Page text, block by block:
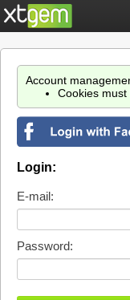
Account
Cookies must
Login:
E-mail:
Password: